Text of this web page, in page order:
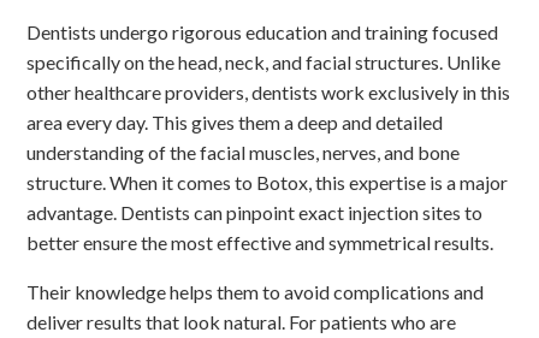
Dentists undergo rigorous education and training focused
specifically on the head, neck, and facial structures. Unlike
other healthcare providers, dentists work exclusively in this
area every day. This gives them a deep and detailed
understanding of the facial muscles, nerves, and bone
structure. When it comes to Botox, this expertise is a major
advantage. Dentists can pinpoint exact injection sites to
better ensure the most effective and symmetrical results.
Their knowledge helps them to avoid complications and
deliver results that look natural. For patients who are